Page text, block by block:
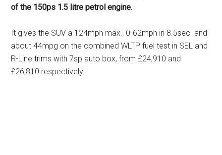
of the 150ps 1.5 litre petrol engine.
It gives the SUV a 124mph max., 0-62mph in 8.5sec and
about 44mpg on the combined WLTP fuel test in SEL and
R-Line trims with 7sp auto box, from £24,910 and
£26,810 respectively.